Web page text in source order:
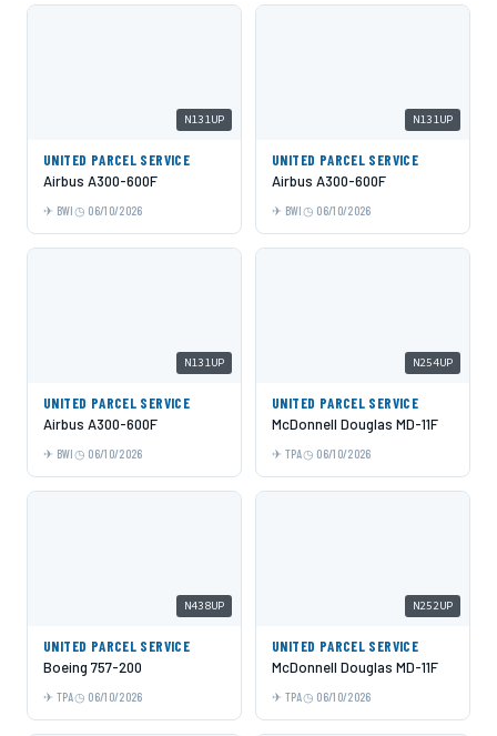
N131UP
UNITED PARCEL SERVICE
Airbus A300-600F
BWI 06/10/2026
N131UP
UNITED PARCEL SERVICE
Airbus A300-600F
BWI 06/10/2026
N131UP
UNITED PARCEL SERVICE
Airbus A300-600F
BWI 06/10/2026
N254UP
UNITED PARCEL SERVICE
McDonnell Douglas MD-11F
TPA 06/10/2026
N438UP
UNITED PARCEL SERVICE
Boeing 757-200
TPA 06/10/2026
N252UP
UNITED PARCEL SERVICE
McDonnell Douglas MD-11F
TPA 06/10/2026